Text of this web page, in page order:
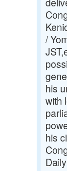
/
his
with
his